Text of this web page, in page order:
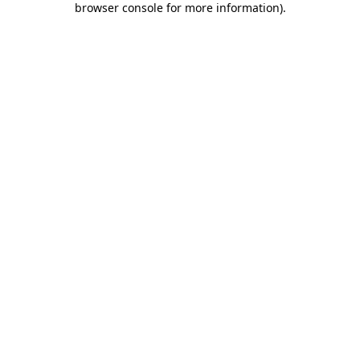
browser console for more information).